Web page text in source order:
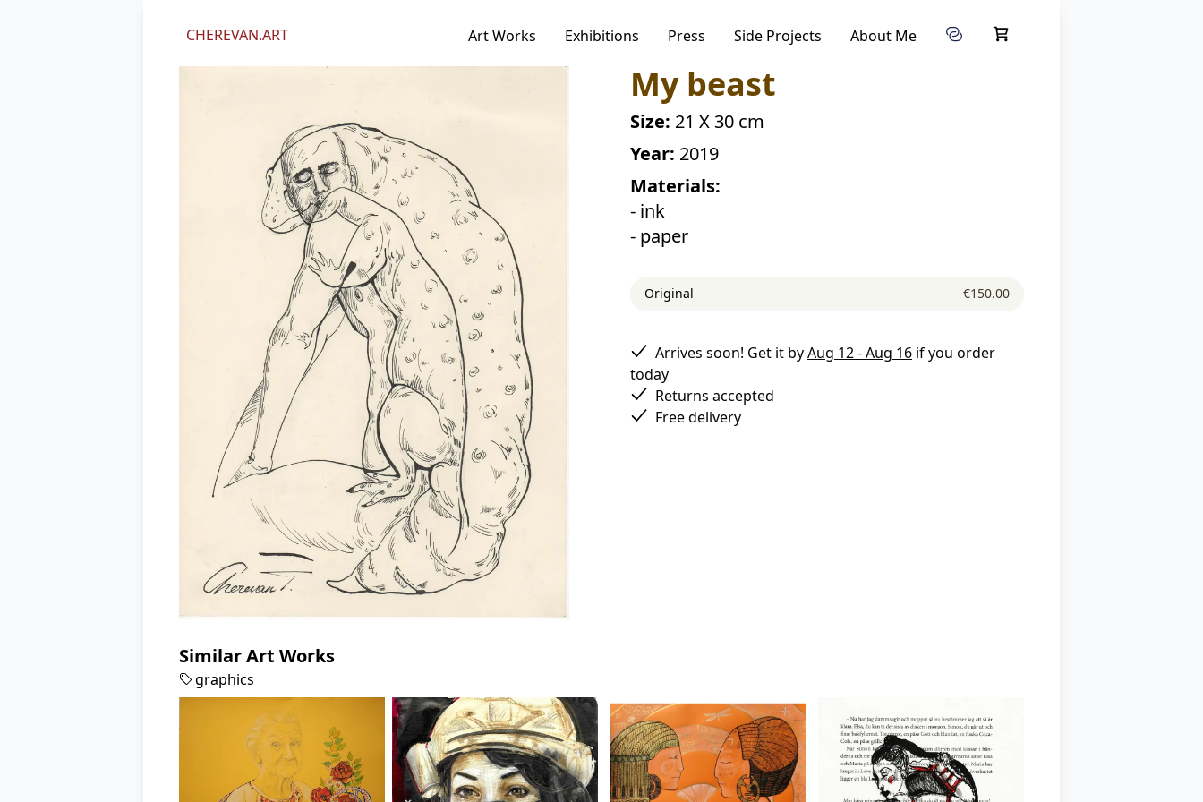
We value your privacy
We use cookies and other technologies to personalize your experience,
perform marketing, and collect analytics.
By using our site, you agree to our Privacy Policy, including our cookie policy.
Marketing
Decline
CHEREVAN.ART Art Works Exhibitions Press Side Projects About Me
My beast
Size: 21 X 30 cm
Year: 2019
Materials:
- ink
- paper
Original €150.00
Arrives soon! Get it byAug 12 - Aug 16 if you order
today
Returns accepted
Free delivery
Similar Art Works
graphics